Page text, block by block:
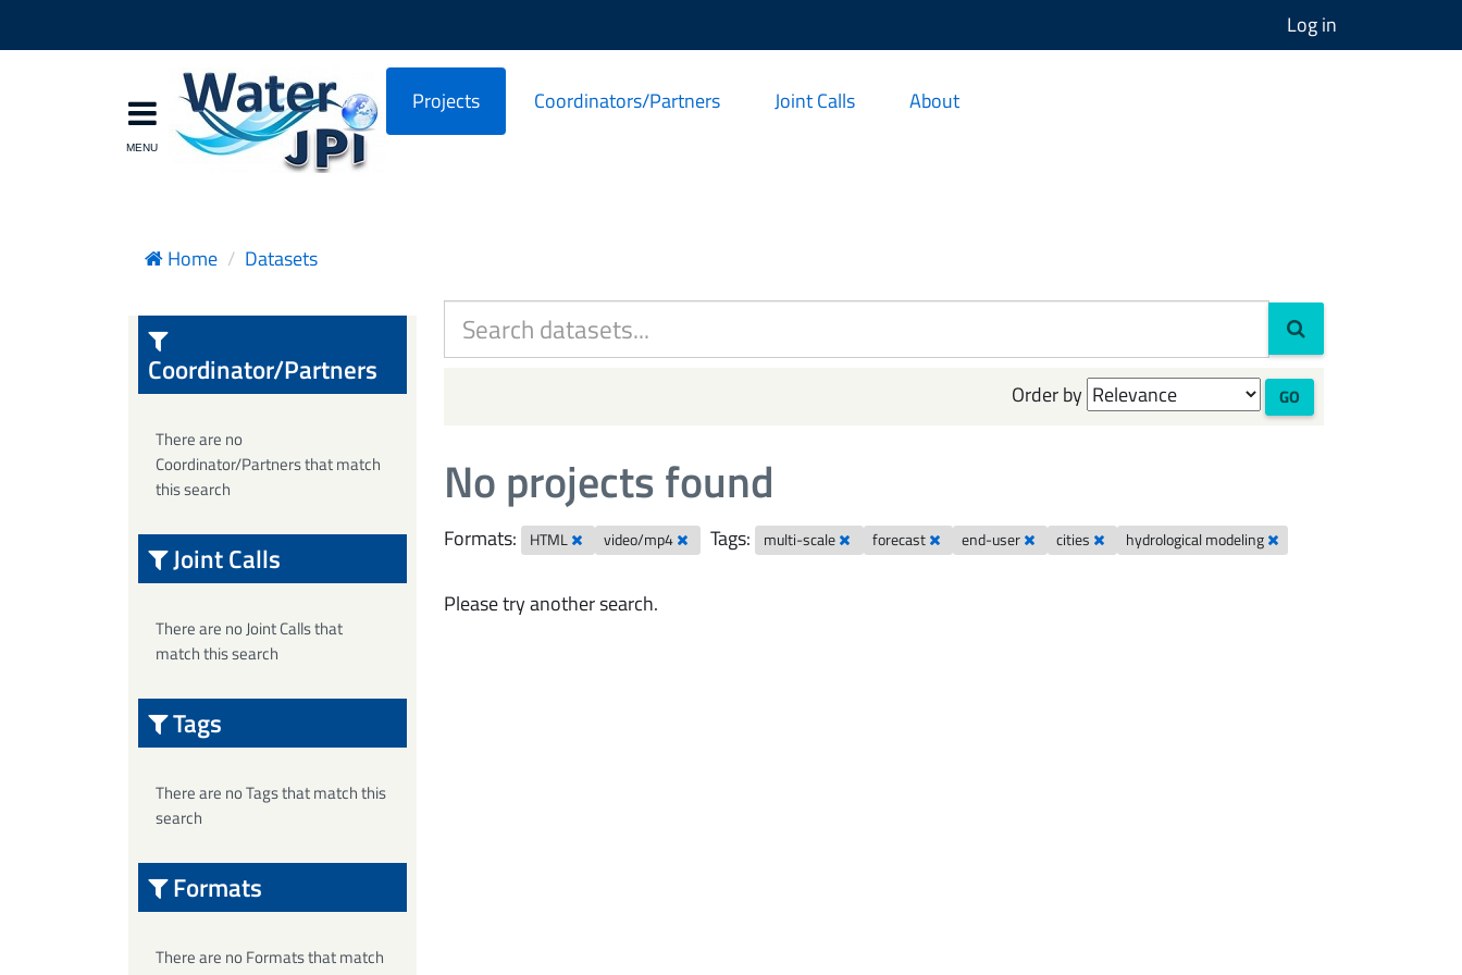
Log in
Projects Coordinators/Partners Joint Calls About
Home Datasets
Order by GO
No projects found
Formats: HTML video/mp4 Tags: multi-scale forecast end-user cities hydrological modeling
Please try another search.
Coordinator/Partners
There are no
Coordinator/Partners that match
this search
Joint Calls
There are no Joint Calls that
match this search
Tags
There are no Tags that match this
search
Formats
There are no Formats that match